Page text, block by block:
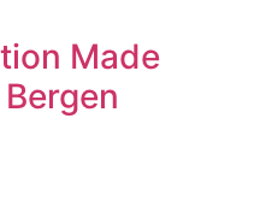
Made